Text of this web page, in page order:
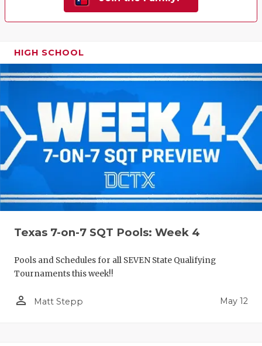
HIGH SCHOOL
Texas 7-on-7 SQT Pools: Week 4
Pools and Schedules for all SEVEN State Qualifying
Tournaments this week!!
person_outline Matt Stepp May 12